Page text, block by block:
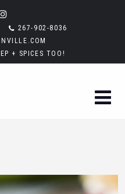
267-902-8036
+ SPICES TOO!